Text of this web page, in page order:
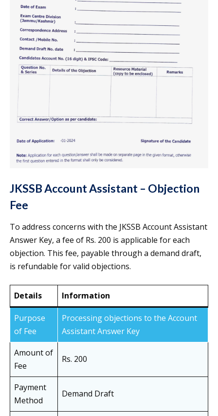
JKSSB Account Assistant – Objection
Fee
To address concerns with the JKSSB Account Assistant
Answer Key, a fee of Rs. 200 is applicable for each
objection. This fee, payable through a demand draft,
is refundable for valid objections.
Details Information
Purpose
of Fee
Processing objections to the Account
Assistant Answer Key
Amount of
Fee
Rs. 200
Payment
Method
Demand Draft